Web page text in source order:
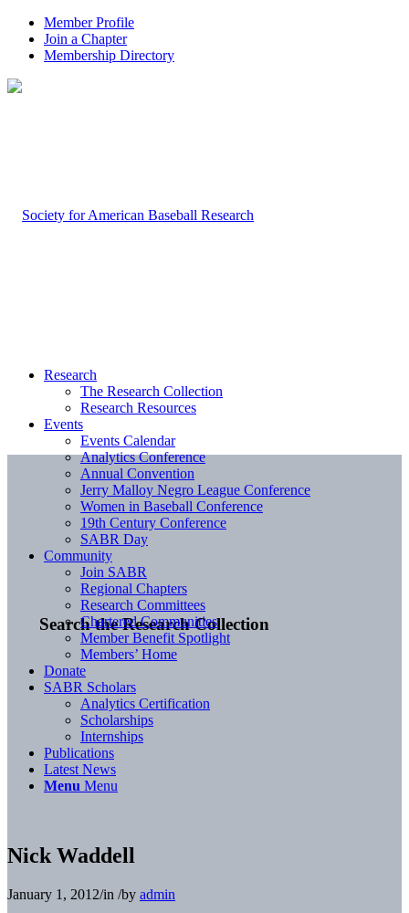
Member Profile
Join a Chapter
Membership Directory
Search the Research Collection
Research
The Research Collection
Research Resources
Events
Events Calendar
Analytics Conference
Annual Convention
Jerry Malloy Negro League Conference
Women in Baseball Conference
19th Century Conference
SABR Day
Community
Join SABR
Regional Chapters
Research Committees
Chartered Communities
Member Benefit Spotlight
Members’ Home
Donate
SABR Scholars
Analytics Certification
Scholarships
Internships
Publications
Latest News
Menu Menu
Nick Waddell
January 1, 2012/in /by admin